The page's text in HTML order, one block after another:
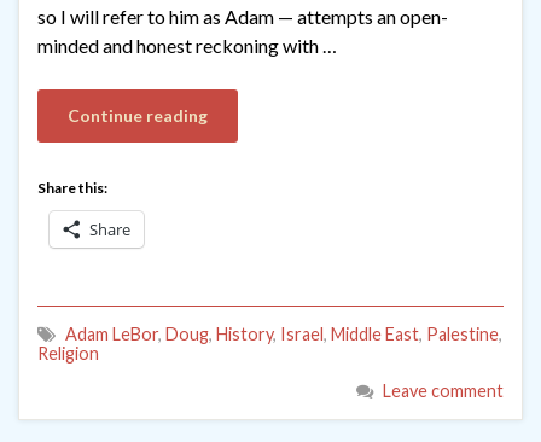
so I will refer to him as Adam — attempts an open-
minded and honest reckoning with …
Continue reading
Share this:
Share
Adam LeBor, Doug, History, Israel, Middle East, Palestine,
Religion
Leave comment